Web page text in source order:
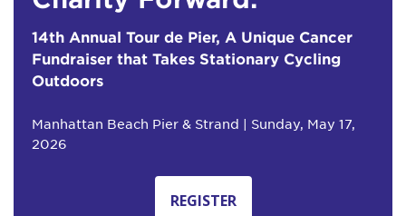
14th Annual Tour de Pier, A Unique Cancer
Fundraiser that Takes Stationary Cycling
Outdoors
Manhattan Beach Pier & Strand | Sunday, May 17,
2026
REGISTER